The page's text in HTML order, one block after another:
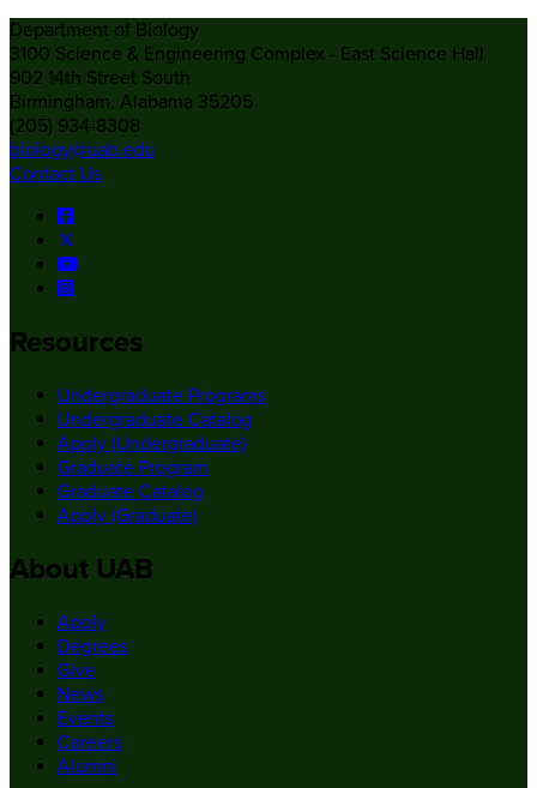
Department of Biology
3100 Science & Engineering Complex - East Science Hall
902 14th Street South
Birmingham, Alabama 35205
(205) 934-8308
biology@uab.edu
Contact Us
Resources
Undergraduate Programs
Undergraduate Catalog
Apply (Undergraduate)
Graduate Program
Graduate Catalog
Apply (Graduate)
About UAB
Apply
Degrees
Give
News
Events
Careers
Alumni